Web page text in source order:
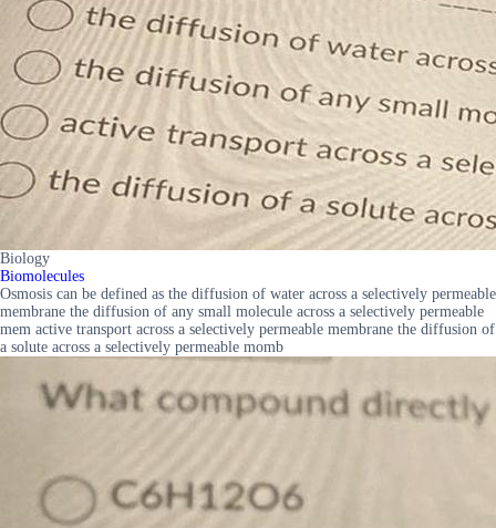
Biology
Biomolecules
Osmosis can be defined as the diffusion of water across a selectively permeable
membrane the diffusion of any small molecule across a selectively permeable
mem active transport across a selectively permeable membrane the diffusion of
a solute across a selectively permeable momb